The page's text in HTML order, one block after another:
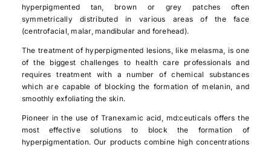
hyperpigmented tan, brown or grey patches often
symmetrically distributed in various areas of the face
(centrofacial, malar, mandibular and forehead).
The treatment of hyperpigmented lesions, like melasma, is one
of the biggest challenges to health care professionals and
requires treatment with a number of chemical substances
which are capable of blocking the formation of melanin, and
smoothly exfoliating the skin.
Pioneer in the use of Tranexamic acid, md:ceuticals offers the
most effective solutions to block the formation of
hyperpigmentation. Our products combine high concentrations